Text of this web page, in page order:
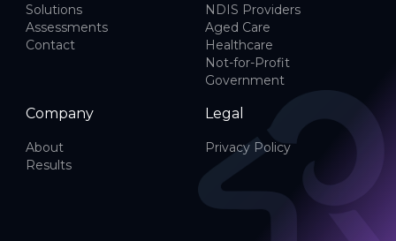
Solutions
Assessments
Contact
NDIS Providers
Aged Care
Healthcare
Not-for-Profit
Government
Company
About
Results
Legal
Privacy Policy